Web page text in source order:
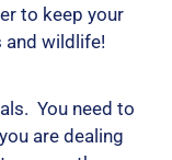
to keep your
wildlife!
You need to
are dealing